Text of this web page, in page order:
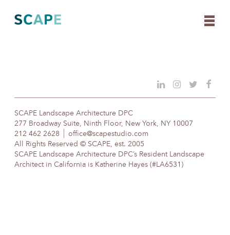
content
SCAPE Landscape Architecture DPC
277 Broadway Suite, Ninth Floor, New York, NY 10007
212 462 2628
office@scapestudio.com
All Rights Reserved © SCAPE, est. 2005
SCAPE Landscape Architecture DPC’s Resident Landscape
Architect in California is Katherine Hayes (#LA6531)